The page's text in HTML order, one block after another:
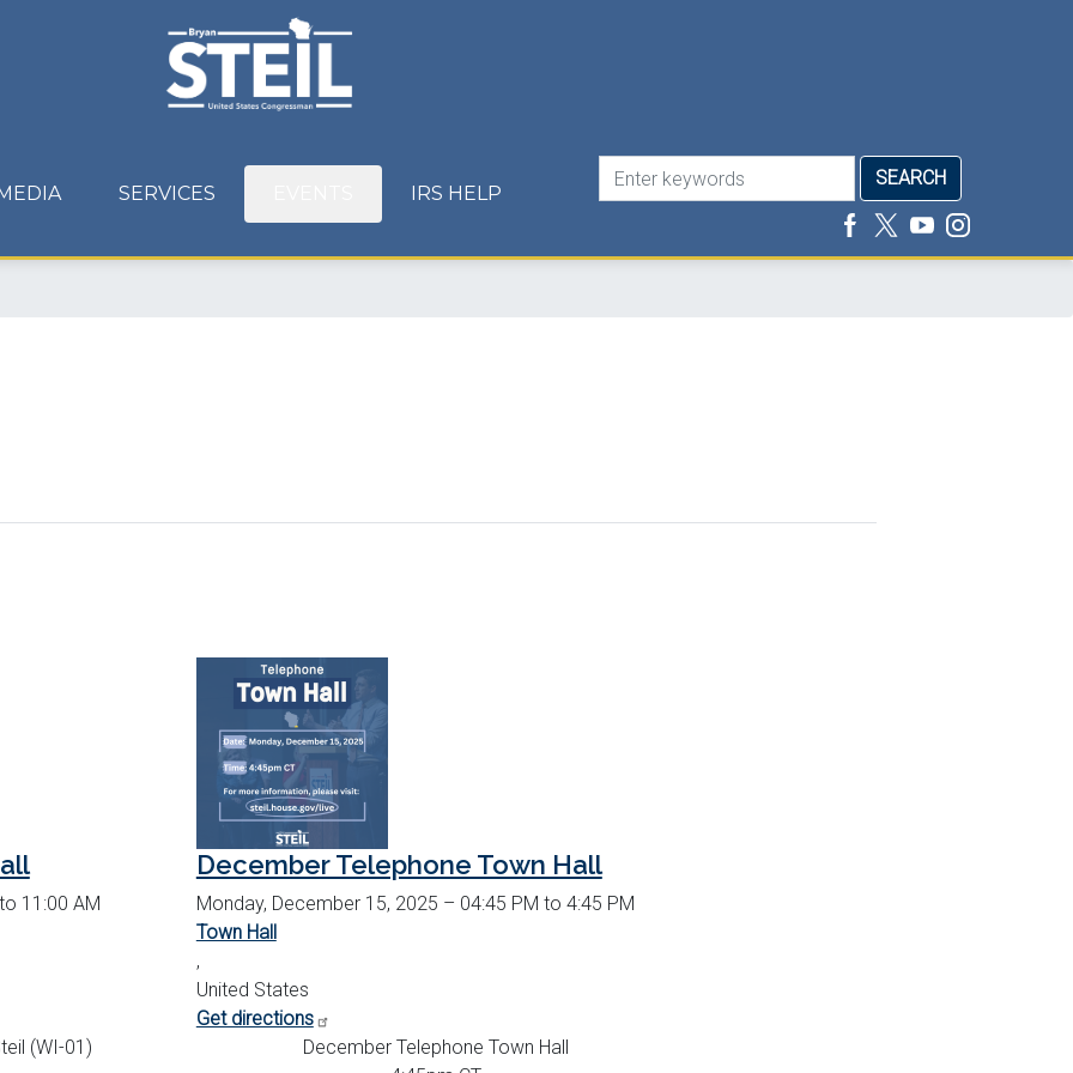
SERVICES IRS HELP
11:00 AM
(WI-01)
December Telephone Town Hall
Monday, December 15, 2025 – 04:45 PM to 4:45 PM
Town Hall
,
United States
Get directions
December Telephone Town Hall